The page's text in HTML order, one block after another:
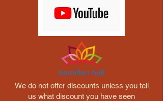
We do not offer discounts unless you tell
us what discount you have seen